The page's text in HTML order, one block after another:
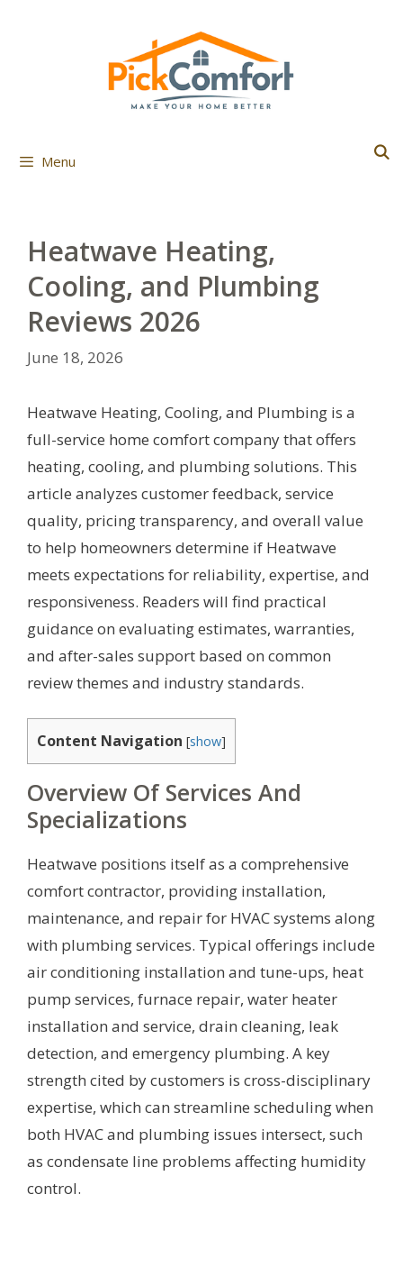
Menu
Heatwave Heating,
Cooling, and Plumbing
Reviews 2026
June 18, 2026
Heatwave Heating, Cooling, and Plumbing is a
full-service home comfort company that offers
heating, cooling, and plumbing solutions. This
article analyzes customer feedback, service
quality, pricing transparency, and overall value
to help homeowners determine if Heatwave
meets expectations for reliability, expertise, and
responsiveness. Readers will find practical
guidance on evaluating estimates, warranties,
and after-sales support based on common
review themes and industry standards.
Content Navigation [show]
Overview Of Services And
Specializations
Heatwave positions itself as a comprehensive
comfort contractor, providing installation,
maintenance, and repair for HVAC systems along
with plumbing services. Typical offerings include
air conditioning installation and tune-ups, heat
pump services, furnace repair, water heater
installation and service, drain cleaning, leak
detection, and emergency plumbing. A key
strength cited by customers is cross-disciplinary
expertise, which can streamline scheduling when
both HVAC and plumbing issues intersect, such
as condensate line problems affecting humidity
control.